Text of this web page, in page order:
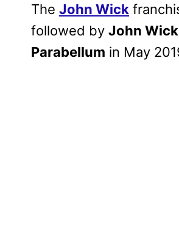
The John Wick
followed by John
Parabellum in May